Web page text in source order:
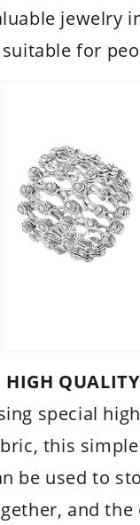
jewelry
for
HIGH
special
this
be used to
and the